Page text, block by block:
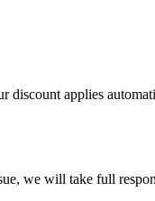
applies
we will take full